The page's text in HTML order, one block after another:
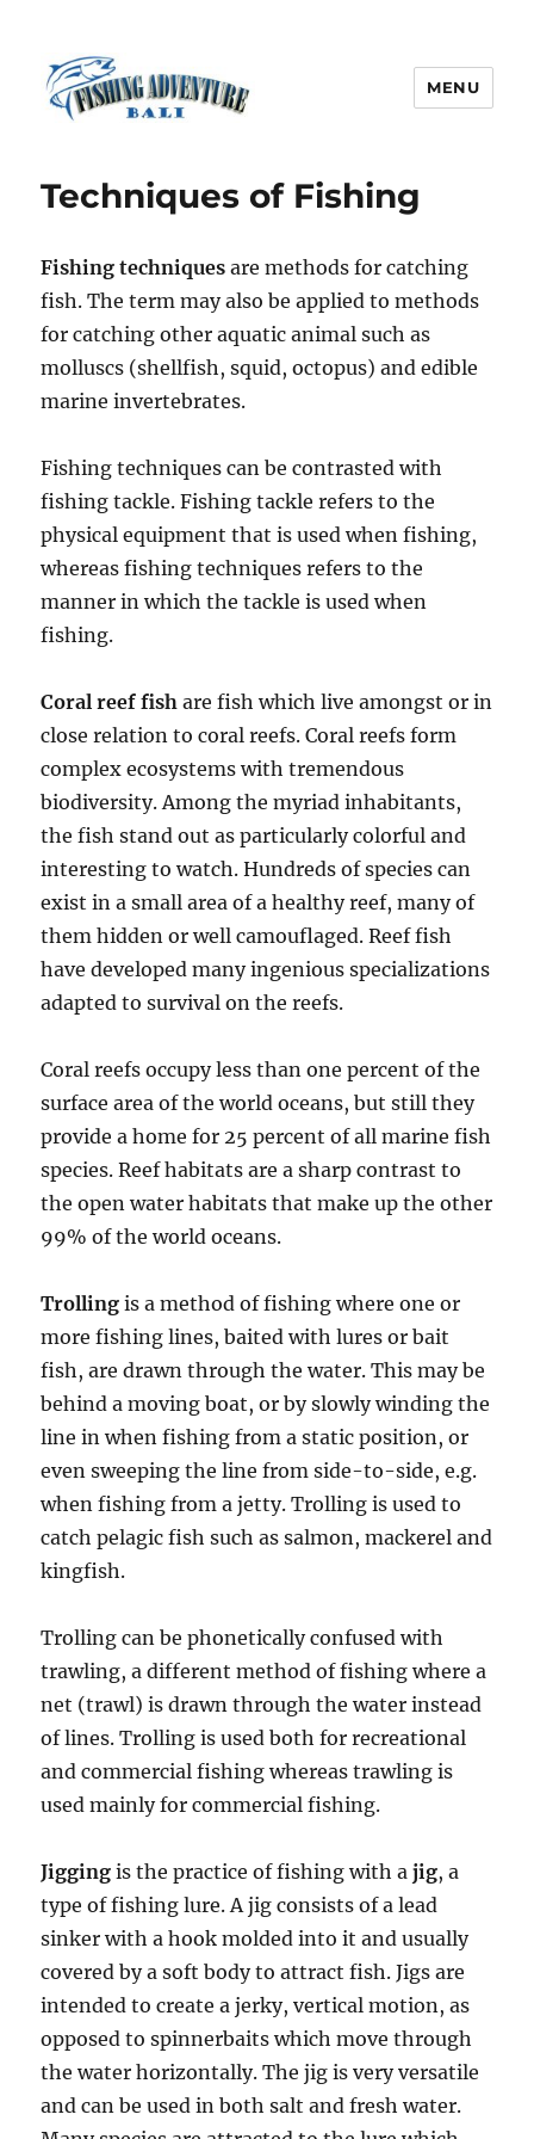
MENU
Techniques of Fishing
Fishing techniques are methods for catching
fish. The term may also be applied to methods
for catching other aquatic animal such as
molluscs (shellfish, squid, octopus) and edible
marine invertebrates.
Fishing techniques can be contrasted with
fishing tackle. Fishing tackle refers to the
physical equipment that is used when fishing,
whereas fishing techniques refers to the
manner in which the tackle is used when
fishing.
Coral reef fish are fish which live amongst or in
close relation to coral reefs. Coral reefs form
complex ecosystems with tremendous
biodiversity. Among the myriad inhabitants,
the fish stand out as particularly colorful and
interesting to watch. Hundreds of species can
exist in a small area of a healthy reef, many of
them hidden or well camouflaged. Reef fish
have developed many ingenious specializations
adapted to survival on the reefs.
Coral reefs occupy less than one percent of the
surface area of the world oceans, but still they
provide a home for 25 percent of all marine fish
species. Reef habitats are a sharp contrast to
the open water habitats that make up the other
99% of the world oceans.
Trolling is a method of fishing where one or
more fishing lines, baited with lures or bait
fish, are drawn through the water. This may be
behind a moving boat, or by slowly winding the
line in when fishing from a static position, or
even sweeping the line from side-to-side, e.g.
when fishing from a jetty. Trolling is used to
catch pelagic fish such as salmon, mackerel and
kingfish.
Trolling can be phonetically confused with
trawling, a different method of fishing where a
net (trawl) is drawn through the water instead
of lines. Trolling is used both for recreational
and commercial fishing whereas trawling is
used mainly for commercial fishing.
Jigging is the practice of fishing with ajig, a
type of fishing lure. A jig consists of a lead
sinker with a hook molded into it and usually
covered by a soft body to attract fish. Jigs are
intended to create a jerky, vertical motion, as
opposed to spinnerbaits which move through
the water horizontally. The jig is very versatile
and can be used in both salt and fresh water.